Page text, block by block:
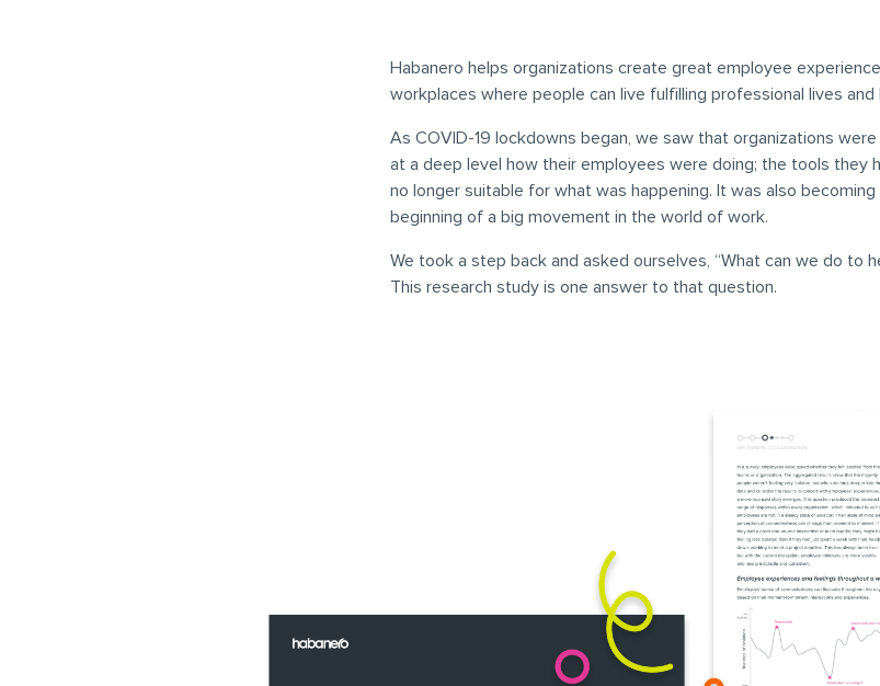
Habanero helps organizations create great employee
workplaces where people can live fulfilling professional lives
As COVID-19 lockdowns began, we saw that organizations
at a deep level how their employees were doing; the tools they
no longer suitable for what was happening. It was also
beginning of a big movement in the world of work.
We took a step back and asked ourselves, “What can we do to
This research study is one answer to that question.